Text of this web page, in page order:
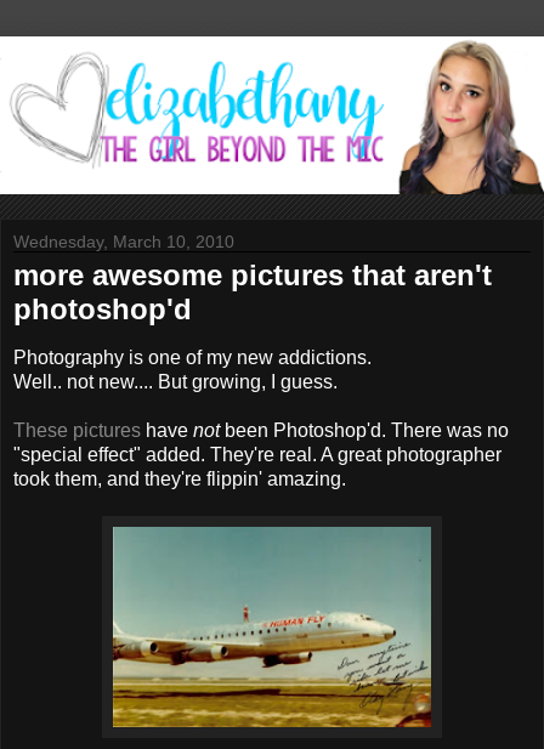
Wednesday, March 10, 2010
more awesome pictures that aren't
photoshop'd
Photography is one of my new addictions.
Well.. not new.... But growing, I guess.
These pictures have notbeen Photoshop'd. There was no
"special effect" added. They're real. A great photographer
took them, and they're flippin' amazing.